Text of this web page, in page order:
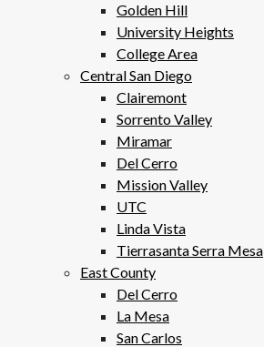
Golden Hill
University Heights
College Area
Central San Diego
Clairemont
Sorrento Valley
Miramar
Del Cerro
Mission Valley
UTC
Linda Vista
Tierrasanta Serra Mesa
East County
Del Cerro
La Mesa
San Carlos